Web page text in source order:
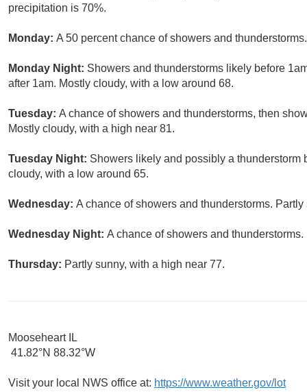
precipitation is 70%.
Monday: A 50 percent chance of showers and
Monday Night: Showers and thunderstorms likely before
after 1am. Mostly cloudy, with a low around 68.
Tuesday: A chance of showers and thunderstorms, then
Mostly cloudy, with a high near 81.
Tuesday Night: Showers likely and possibly a thunderstorm
cloudy, with a low around 65.
Wednesday: A chance of showers and thunderstorms.
Wednesday Night: A chance of showers and
Thursday: Partly sunny, with a high near 77.
Mooseheart IL
41.82°N 88.32°W
Visit your local NWS office at: https://www.weather.gov/lot